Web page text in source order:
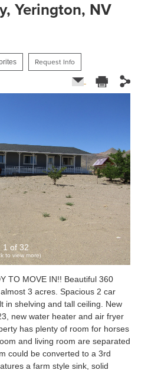
Yerington, NV
Request Info
1 of 32
to view more)
TO MOVE IN!! Beautiful 360
3 acres. Spacious 2 car
in shelving and tall ceiling. New
new water heater and air fryer
has plenty of room for horses
and living room are separated
could be converted to a 3rd
a farm style sink, solid